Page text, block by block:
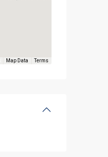
Map Data Terms